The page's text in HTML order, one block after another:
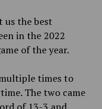
us the best
in the 2022
of the year.
times to
The two came